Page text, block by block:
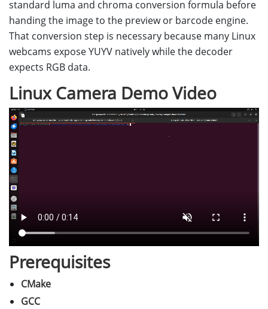
standard luma and chroma conversion formula before
handing the image to the preview or barcode engine.
That conversion step is necessary because many Linux
webcams expose YUYV natively while the decoder
expects RGB data.
Linux Camera Demo Video
Prerequisites
CMake
GCC